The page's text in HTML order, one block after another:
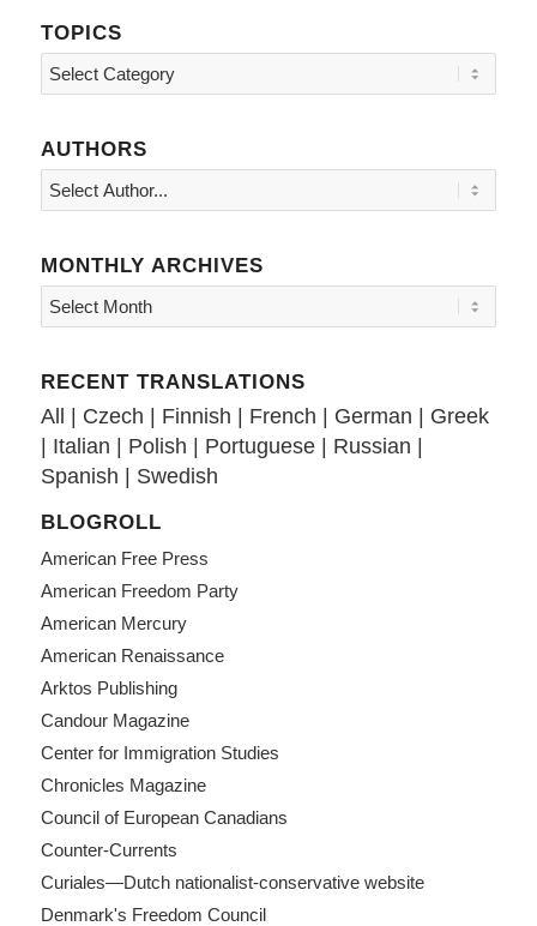
TOPICS
Topics
AUTHORS
MONTHLY ARCHIVES
RECENT TRANSLATIONS
All Czech Finnish French German
Greek
Italian Polish Portuguese| Russian
Spanish
Swedish
BLOGROLL
American Free Press
American Freedom Party
American Mercury
American Renaissance
Arktos Publishing
Candour Magazine
Center for Immigration Studies
Chronicles Magazine
Council of European Canadians
Counter-Currents
Curiales—Dutch nationalist-conservative website
Denmark's Freedom Council